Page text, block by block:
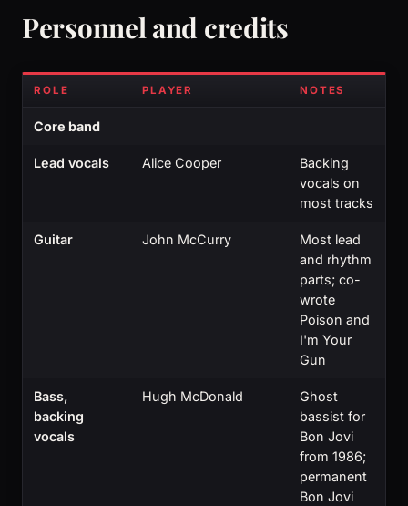
Personnel and credits
ROLE PLAYER NOTES
Core band
Lead vocals Alice Cooper
Backing
vocals on
most tracks
Guitar John McCurry
Most lead
and rhythm
parts; co-
wrote
Poison and
I'm Your
Gun
Bass,
backing
vocals
Hugh McDonald
Ghost
bassist for
Bon Jovi
from 1986;
permanent
Bon Jovi